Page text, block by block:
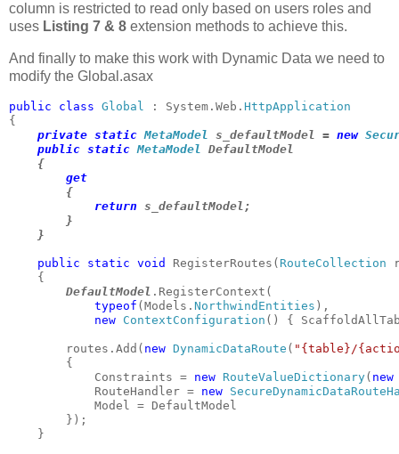
column is restricted to read only based on users roles and
uses Listing 7 & 8 extension methods to achieve this.
And finally to make this work with Dynamic Data we need to
modify the Global.asax
public class Global : System.Web.
private static MetaModel s_defaultModel = new
public static MetaModel DefaultModel
    {
get
{
return s_defaultModel;
        }
    }
public static void RegisterRoutes( RouteCollection
    {
DefaultModel .RegisterContext(
typeof (Models. NorthwindEntities ),
new ContextConfiguration () {
        routes.Add(
new DynamicDataRoute ( "{table}/
        {
            Constraints =
new RouteValueDictionary(
            RouteHandler =
new
            Model = DefaultModel
}